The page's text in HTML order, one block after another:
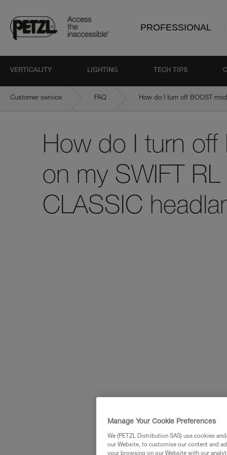
PROFESSIONAL
VERTICALITY LIGHTING TECH TIPS
Customer service FAQ How do I turn off BOOST
How do I turn
on my SWIFT
CLASSIC
Manage Your Cookie Preferences
We (PETZL Distribution SAS) use cookies
our Website, to customise our content and
your browsing on our Website with our